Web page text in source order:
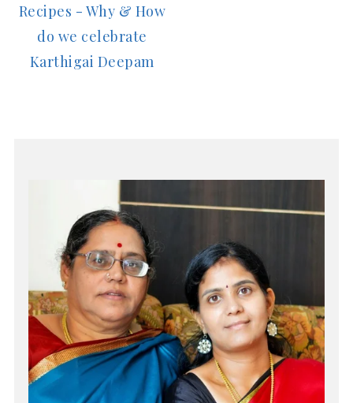
Recipes - Why & How
do we celebrate
Karthigai Deepam